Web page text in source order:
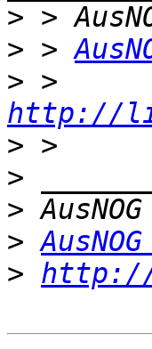
>
> >
>
http://
>
>
>
>
> http://